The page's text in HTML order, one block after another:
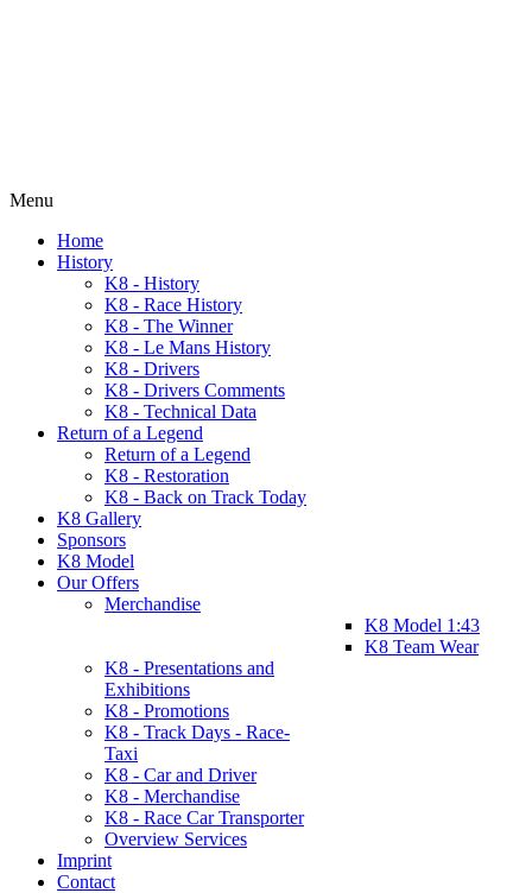
Menu
Home
History
K8 - History
K8 - Race History
K8 - The Winner
K8 - Le Mans History
K8 - Drivers
K8 - Drivers Comments
K8 - Technical Data
Return of a Legend
Return of a Legend
K8 - Restoration
K8 - Back on Track Today
K8 Gallery
Sponsors
K8 Model
Our Offers
Merchandise
K8 Model 1:43
K8 Team Wear
K8 - Presentations and
Exhibitions
K8 - Promotions
K8 - Track Days - Race-
Taxi
K8 - Car and Driver
K8 - Merchandise
K8 - Race Car Transporter
Overview Services
Imprint
Contact